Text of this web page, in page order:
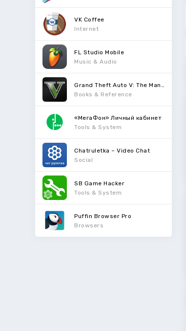
VK Coffee
Internet
FL Studio Mobile
Music & Audio
Books & Reference
«МегаФон» Личный кабинет
Tools & System
Chatruletka – Video Chat
Social
SB Game Hacker
Tools & System
Puffin Browser Pro
Browsers